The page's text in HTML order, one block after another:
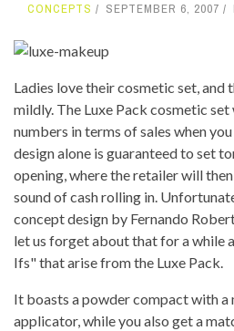
CONCEPTS SEPTEMBER 6, 2007
Ladies love their cosmetic set, and
mildly. The Luxe Pack cosmetic
numbers in terms of sales when
design alone is guaranteed to set
opening, where the retailer will
sound of cash rolling in.
concept design by Fernando
let us forget about that for a while
Ifs" that arise from the Luxe Pack.
It boasts a powder compact with
applicator, while you also get a